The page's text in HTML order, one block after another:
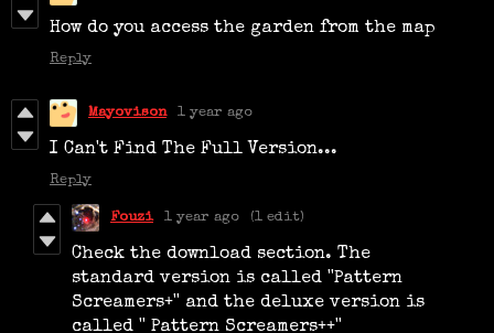
How do you access the garden from the map
Reply
Mayovison 1 year ago
I Can't Find The Full Version...
Reply
Fouzi 1 year ago (1 edit)
Check the download section. The
standard version is called ''Pattern
Screamers+'' and the deluxe version is
called '' Pattern Screamers++''